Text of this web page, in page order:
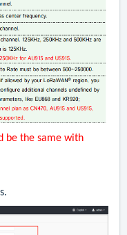
be the same with